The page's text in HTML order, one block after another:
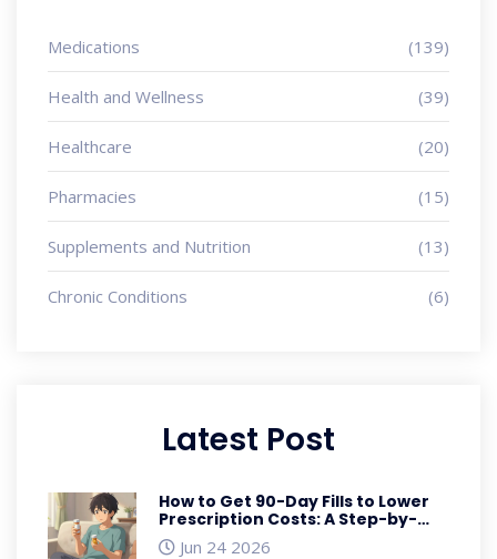
Medications (139)
Health and Wellness (39)
Healthcare (20)
Pharmacies (15)
Supplements and Nutrition (13)
Chronic Conditions (6)
Latest Post
How to Get 90-Day Fills to Lower
Prescription Costs: A Step-by-
Step Guide
Jun 24 2026